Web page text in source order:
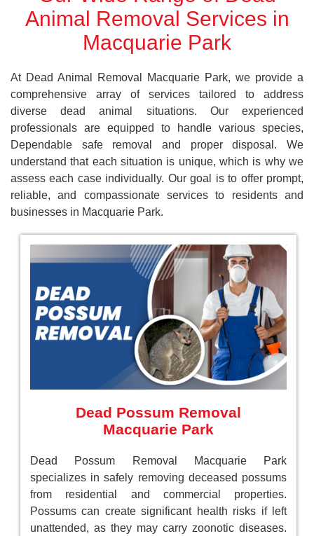
Animal Removal Services in
Macquarie Park
At Dead Animal Removal Macquarie Park, we provide a
comprehensive array of services tailored to address
diverse dead animal situations. Our experienced
professionals are equipped to handle various species,
Dependable safe removal and proper disposal. We
understand that each situation is unique, which is why we
assess each case individually. Our goal is to offer prompt,
reliable, and compassionate services to residents and
businesses in Macquarie Park.
Dead Possum Removal
Macquarie Park
Dead Possum Removal Macquarie Park
specializes in safely removing deceased possums
from residential and commercial properties.
Possums can create significant health risks if left
unattended, as they may carry zoonotic diseases.